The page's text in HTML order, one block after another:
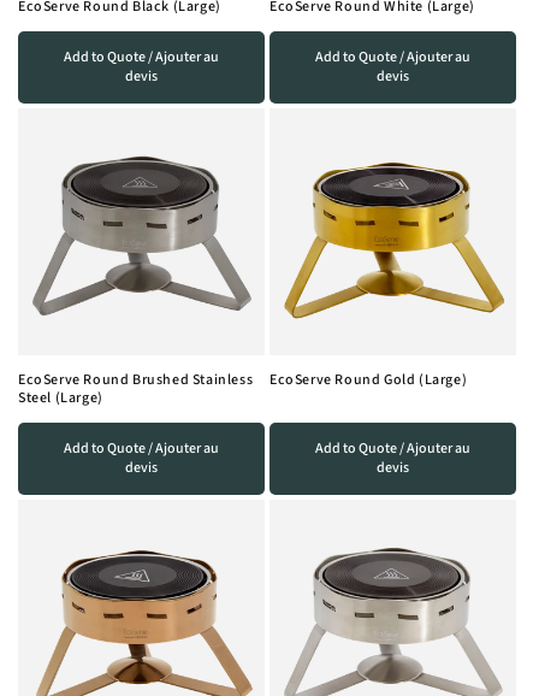
o
n
EcoServe Round Black (Large)
Add to Quote / Ajouter au
devis
EcoServe Round White (Large)
Add to Quote / Ajouter au
devis
EcoServe Round Brushed Stainless
Steel (Large)
Add to Quote / Ajouter au
devis
EcoServe Round Gold (Large)
Add to Quote / Ajouter au
devis